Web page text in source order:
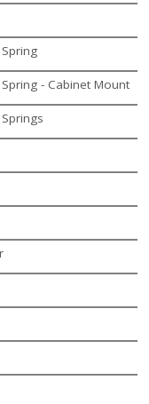
- Cabinet Mount